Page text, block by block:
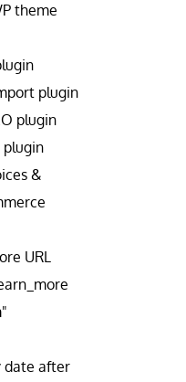
theme
plugin
plugin
&
URL
date after